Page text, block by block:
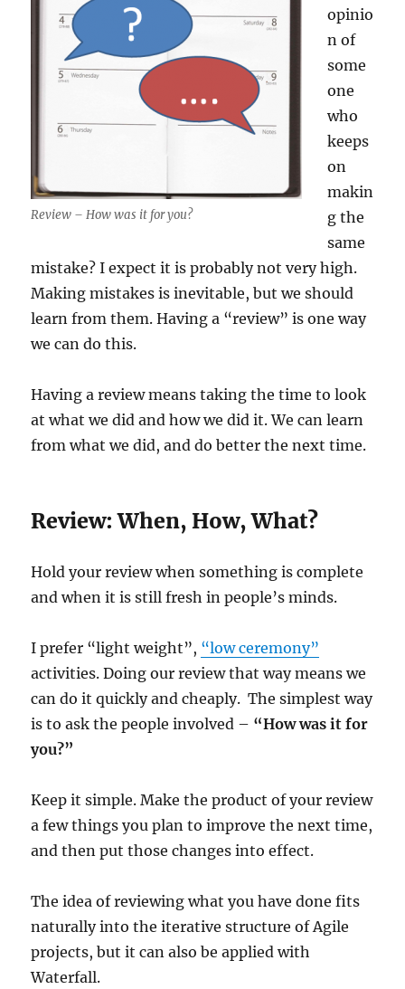
Review – How was it for you?
opinio
n of
some
one
who
keeps
on
makin
g the
same
mistake? I expect it is probably not very high.
Making mistakes is inevitable, but we should
learn from them. Having a “review” is one way
we can do this.
Having a review means taking the time to look
at what we did and how we did it. We can learn
from what we did, and do better the next time.
Review: When, How, What?
Hold your review when something is complete
and when it is still fresh in people’s minds.
I prefer “light weight”, “low ceremony”
activities. Doing our review that way means we
can do it quickly and cheaply. The simplest way
is to ask the people involved – “How was it for
you?”
Keep it simple. Make the product of your review
a few things you plan to improve the next time,
and then put those changes into effect.
The idea of reviewing what you have done fits
naturally into the iterative structure of Agile
projects, but it can also be applied with
Waterfall.